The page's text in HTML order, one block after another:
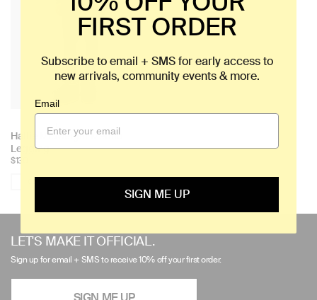
Choose
color:
Hallie Midweight Merino
Legging
$130
left/right
navigate
LET'S MAKE IT OFFICIAL.
Sign up for email + SMS to receive 10% off your first order.
FIRST ORDER
Subscribe to email + SMS for early access to
new arrivals, community events & more.
Email
SIGN ME UP